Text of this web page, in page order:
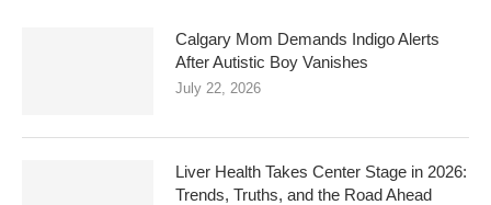
Calgary Mom Demands Indigo Alerts
After Autistic Boy Vanishes
July 22, 2026
Liver Health Takes Center Stage in 2026:
Trends, Truths, and the Road Ahead